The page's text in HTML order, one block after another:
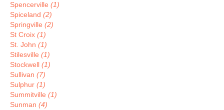
Spencerville (1)
Spiceland (2)
Springville (2)
St Croix (1)
St. John (1)
Stilesville (1)
Stockwell (1)
Sullivan (7)
Sulphur (1)
Summitville (1)
Sunman (4)